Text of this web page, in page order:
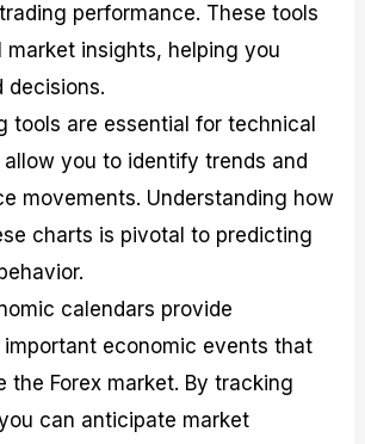
performance. These tools
market insights, helping you
decisions.
tools are essential for technical
you to identify trends and
movements. Understanding how
charts is pivotal to predicting
calendars provide
economic events that
the Forex market. By tracking
can anticipate market